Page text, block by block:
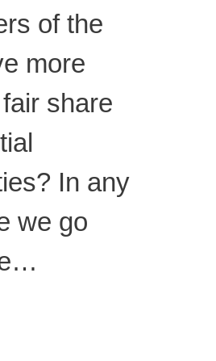
of the
more
share
In any
we go